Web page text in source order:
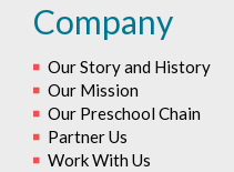
Company
Our Story and History
Our Mission
Our Preschool Chain
Partner Us
Work With Us